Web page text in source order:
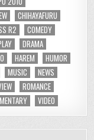
CHIHAYAFURU
R2
COMEDY
DRAMA
HAREM
HUMOR
MUSIC
NEWS
ROMANCE
VIDEO